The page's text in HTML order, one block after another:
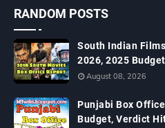
RANDOM POSTS
South Indian
2026, 2025
August 08, 2026
Punjabi Box
Budget, Verdict